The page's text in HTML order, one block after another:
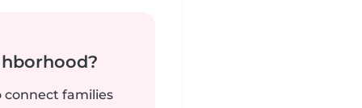
connect families